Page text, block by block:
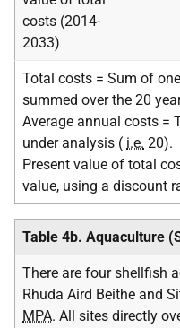
costs (2014-
2033)
Total costs = Sum of
summed over the 20
Average annual costs =
under analysis ( i.e. 20).
Present value of total
value, using a discount
Table 4b. Aquaculture
There are four shellfish
Rhuda Aird Beithe and
MPA. All sites directly